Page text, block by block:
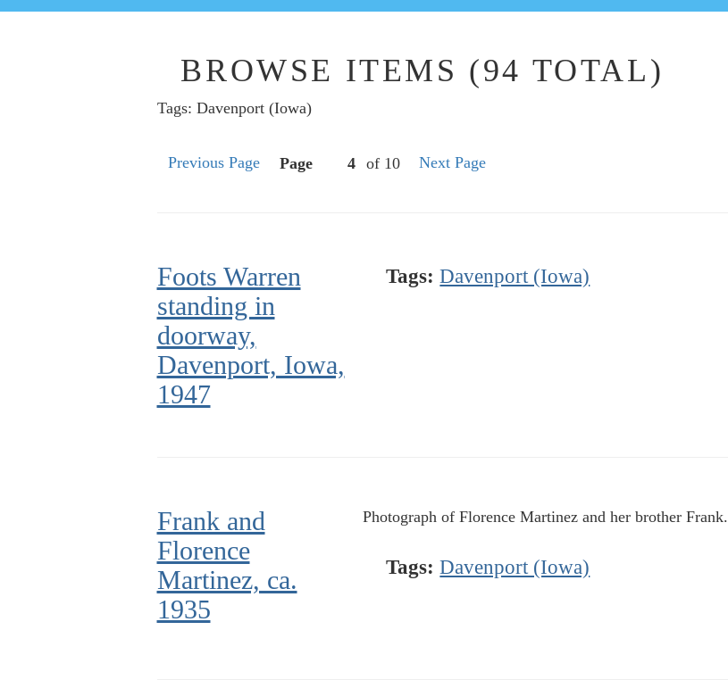
BROWSE ITEMS (94 TOTAL)
Tags: Davenport (Iowa)
Previous Page Page of 10 Next Page
Foots Warren
standing in
doorway,
Davenport, Iowa,
1947
Tags: Davenport (Iowa)
Frank and
Florence
Martinez, ca.
1935
Photograph of Florence Martinez and her brother Frank.
Tags: Davenport (Iowa)